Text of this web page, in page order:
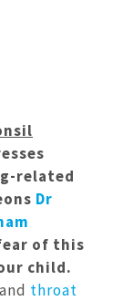
related
Dr
of this
child.
throat